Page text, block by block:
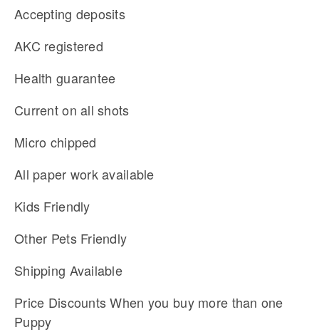
Accepting deposits
AKC registered
Health guarantee
Current on all shots
Micro chipped
All paper work available
Kids Friendly
Other Pets Friendly
Shipping Available
Price Discounts When you buy more than one
Puppy